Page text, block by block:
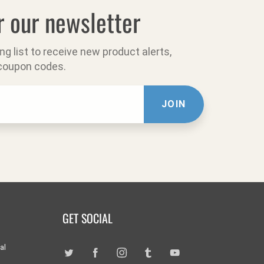
our newsletter
list to receive new product alerts,
codes.
JOIN
GET SOCIAL